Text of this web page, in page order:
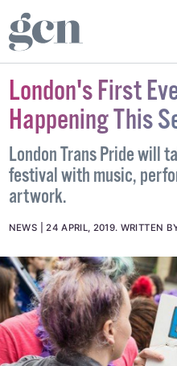
London's First
Happening This
London Trans Pride will
festival with music,
artwork.
NEWS 24 APRIL, 2019. WRITTEN